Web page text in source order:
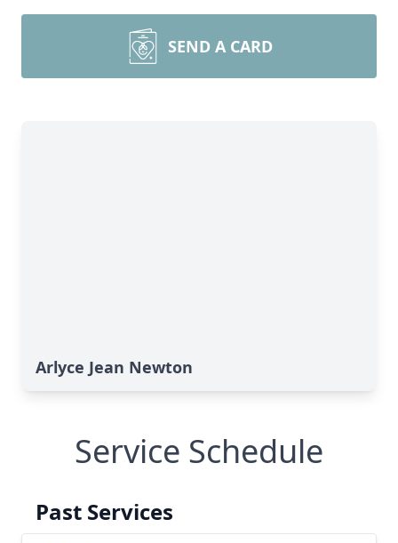
SEND A CARD
Arlyce Jean Newton
Service Schedule
Past Services